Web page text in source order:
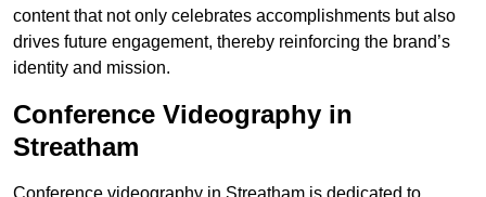
content that not only celebrates accomplishments but also
drives future engagement, thereby reinforcing the brand’s
identity and mission.
Conference Videography in
Streatham
Conference videography in Streatham is dedicated to